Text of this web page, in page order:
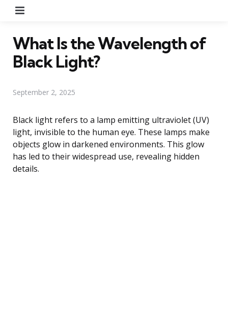
What Is the Wavelength of
Black Light?
September 2, 2025
Black light refers to a lamp emitting ultraviolet (UV)
light, invisible to the human eye. These lamps make
objects glow in darkened environments. This glow
has led to their widespread use, revealing hidden
details.